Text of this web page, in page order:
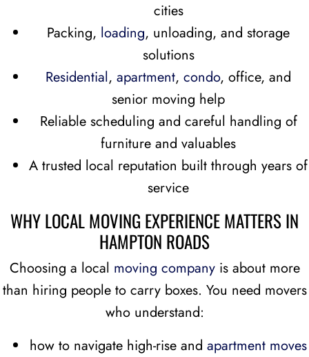
cities
Packing, loading, unloading, and storage
solutions
Residential, apartment, condo, office, and
senior moving help
Reliable scheduling and careful handling of
furniture and valuables
A trusted local reputation built through years of
service
WHY LOCAL MOVING EXPERIENCE MATTERS IN
HAMPTON ROADS
Choosing a local moving companyis about more
than hiring people to carry boxes. You need movers
who understand:
how to navigate high-rise and apartment moves